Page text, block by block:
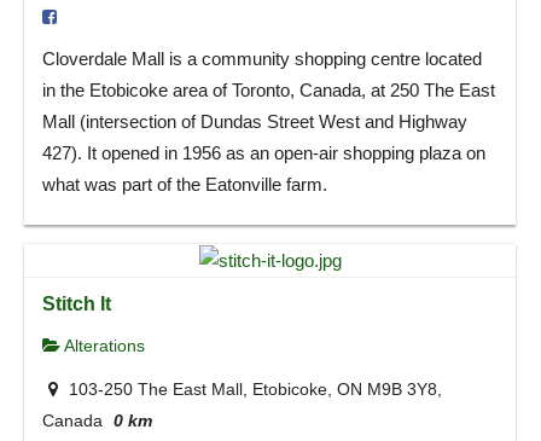
Cloverdale Mall is a community shopping centre located
in the Etobicoke area of Toronto, Canada, at 250 The East
Mall (intersection of Dundas Street West and Highway
427). It opened in 1956 as an open-air shopping plaza on
what was part of the Eatonville farm.
Stitch It
Alterations
103-250 The East Mall, Etobicoke, ON M9B 3Y8,
Canada 0 km